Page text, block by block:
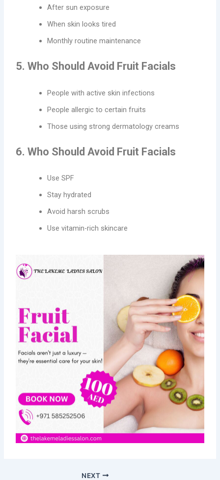
After sun exposure
When skin looks tired
Monthly routine maintenance
5. Who Should Avoid Fruit Facials
People with active skin infections
People allergic to certain fruits
Those using strong dermatology creams
6. Who Should Avoid Fruit Facials
Use SPF
Stay hydrated
Avoid harsh scrubs
Use vitamin-rich skincare
NEXT